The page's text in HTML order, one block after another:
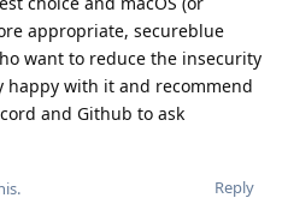
appropriate, secureblue
want to reduce the insecurity
happy with it and recommend
and Github to ask
Reply